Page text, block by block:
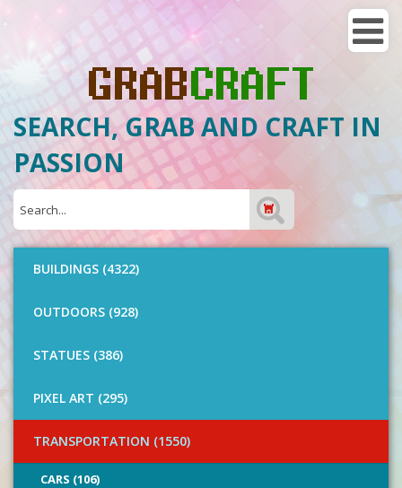
SEARCH, GRAB AND CRAFT IN
PASSION
BUILDINGS (4322)
OUTDOORS (928)
STATUES (386)
PIXEL ART (295)
TRANSPORTATION (1550)
CARS (106)